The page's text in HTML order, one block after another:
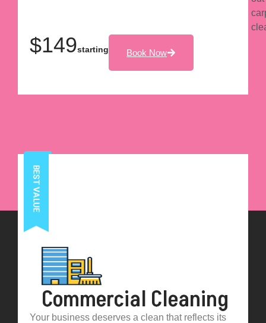
$149starting Book Now
Commercial Cleaning
Your business deserves a clean that reflects its